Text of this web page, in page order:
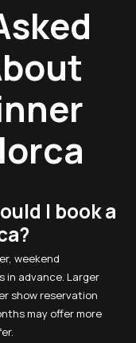
I book a
weekend
in advance. Larger
show reservation
may offer more